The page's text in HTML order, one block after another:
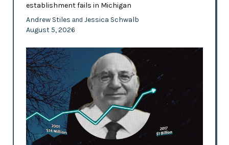
establishment fails in Michigan
Andrew Stiles and Jessica Schwalb
August 5, 2026